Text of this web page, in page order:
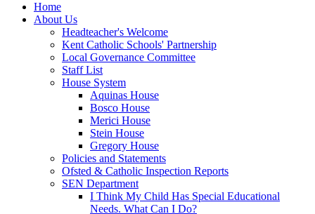
Home
About Us
Headteacher's Welcome
Kent Catholic Schools' Partnership
Local Governance Committee
Staff List
House System
Aquinas House
Bosco House
Merici House
Stein House
Gregory House
Policies and Statements
Ofsted & Catholic Inspection Reports
SEN Department
I Think My Child Has Special Educational
Needs. What Can I Do?